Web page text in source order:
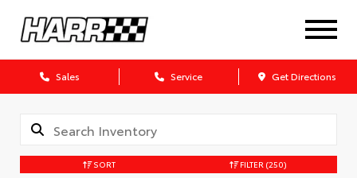
Sales Service Get Directions
SORT FILTER (250)